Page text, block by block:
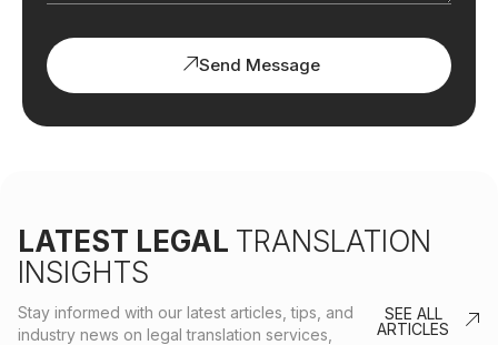
Send Message
LATEST LEGAL TRANSLATION
INSIGHTS
Stay informed with our latest articles, tips, and
industry news on legal translation services,
SEE ALL
ARTICLES